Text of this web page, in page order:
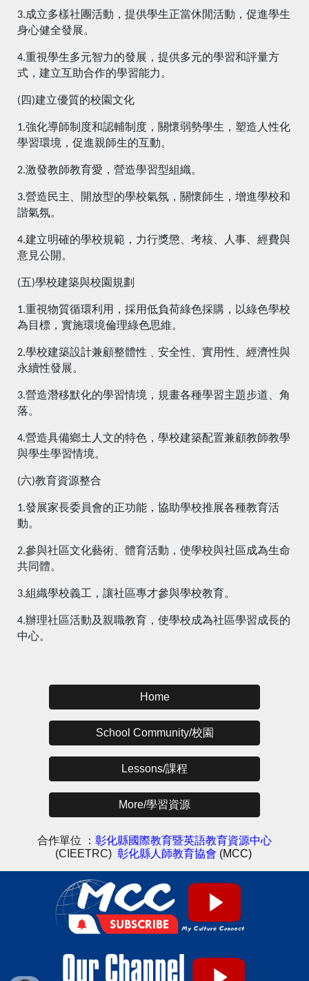
3.成立多樣社團活動，提供學生正當休閒活動，促進學生
身心健全發展。
4.重視學生多元智力的發展，提供多元的學習和評量方
式，建立互助合作的學習能力。
(四)建立優質的校園文化
1.強化導師制度和認輔制度，關懷弱勢學生，塑造人性化
學習環境，促進親師生的互動。
2.激發教師教育愛，營造學習型組織。
3.營造民主、開放型的學校氣氛，關懷師生，增進學校和
諧氣氛。
4.建立明確的學校規範，力行獎懲、考核、人事、經費與
意見公開。
(五)學校建築與校園規劃
1.重視物質循環利用，採用低負荷綠色採購，以綠色學校
為目標，實施環境倫理綠色思維。
2.學校建築設計兼顧整體性﹑安全性、實用性、經濟性與
永續性發展。
3.營造潛移默化的學習情境，規畫各種學習主題步道、角
落。
4.營造具備鄉土人文的特色，學校建築配置兼顧教師教學
與學生學習情境。
(六)教育資源整合
1.發展家長委員會的正功能，協助學校推展各種教育活
動。
2.參與社區文化藝術、體育活動，使學校與社區成為生命
共同體。
3.組織學校義工，讓社區專才參與學校教育。
4.辦理社區活動及親職教育，使學校成為社區學習成長的
中心。
Home
School Community/校園
Lessons/課程
More/學習資源
合作單位 ： 彰化縣國際教育暨英語教育資源中心
(CIEETRC) 彰化縣人師教育協會 (MCC)